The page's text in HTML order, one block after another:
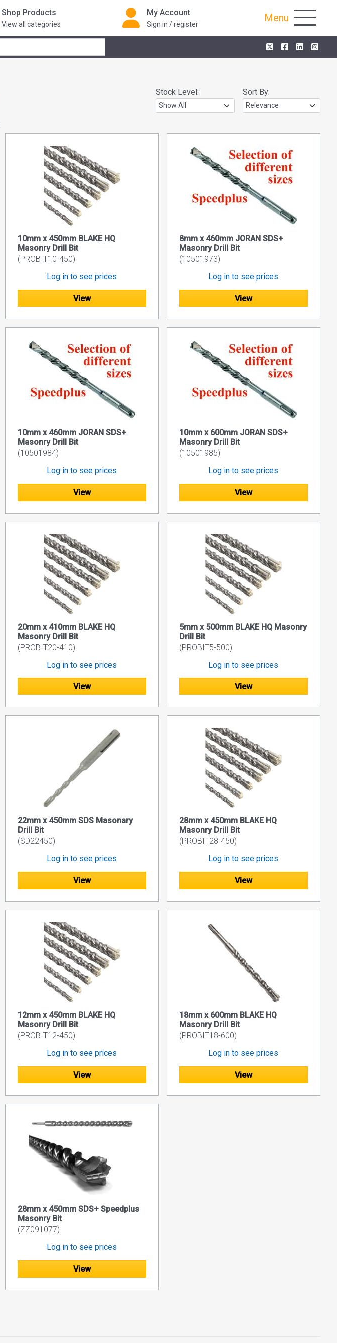
Shop Products
View all categories
My Account
Sign in / register
Menu
Stock Level: Sort By:
10mm x 450mm BLAKE HQ
Masonry Drill Bit
(PROBIT10-450)
Log in to see prices
View
8mm x 460mm JORAN SDS+
Masonry Drill Bit
(10501973)
Log in to see prices
View
10mm x 460mm JORAN SDS+
Masonry Drill Bit
(10501984)
Log in to see prices
View
10mm x 600mm JORAN SDS+
Masonry Drill Bit
(10501985)
Log in to see prices
View
20mm x 410mm BLAKE HQ
Masonry Drill Bit
(PROBIT20-410)
Log in to see prices
View
5mm x 500mm BLAKE HQ Masonry
Drill Bit
(PROBIT5-500)
Log in to see prices
View
22mm x 450mm SDS Masonary
Drill Bit
(SD22450)
Log in to see prices
View
28mm x 450mm BLAKE HQ
Masonry Drill Bit
(PROBIT28-450)
Log in to see prices
View
12mm x 450mm BLAKE HQ
Masonry Drill Bit
(PROBIT12-450)
Log in to see prices
View
18mm x 600mm BLAKE HQ
Masonry Drill Bit
(PROBIT18-600)
Log in to see prices
View
28mm x 450mm SDS+ Speedplus
Masonry Bit
(ZZ091077)
Log in to see prices
View